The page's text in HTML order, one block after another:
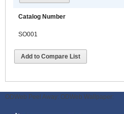
Catalog Number
SO001
Add to Compare List
ODWeb Peel Away: ODWeb Wallpaper: